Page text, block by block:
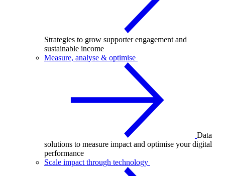
Strategies to grow supporter engagement and
sustainable income
Measure, analyse & optimise
Data
solutions to measure impact and optimise your digital
performance
Scale impact through technology